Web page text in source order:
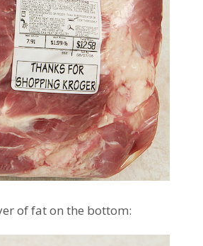
of fat on the bottom: